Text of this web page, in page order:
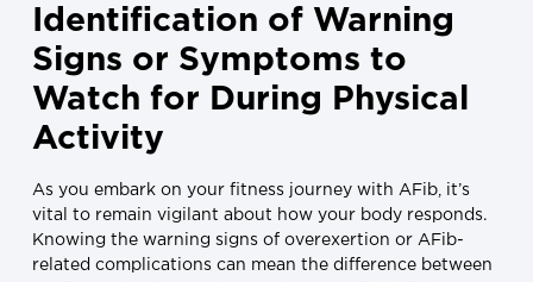
Identification of Warning
Signs or Symptoms to
Watch for During Physical
Activity
As you embark on your fitness journey with AFib, it’s
vital to remain vigilant about how your body responds.
Knowing the warning signs of overexertion or AFib-
related complications can mean the difference between